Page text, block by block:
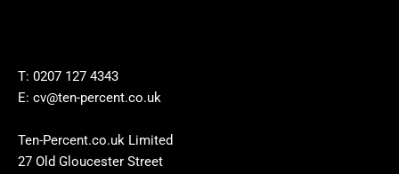
T: 0207 127 4343
E: cv@ten-percent.co.uk
Ten-Percent.co.uk Limited
27 Old Gloucester Street